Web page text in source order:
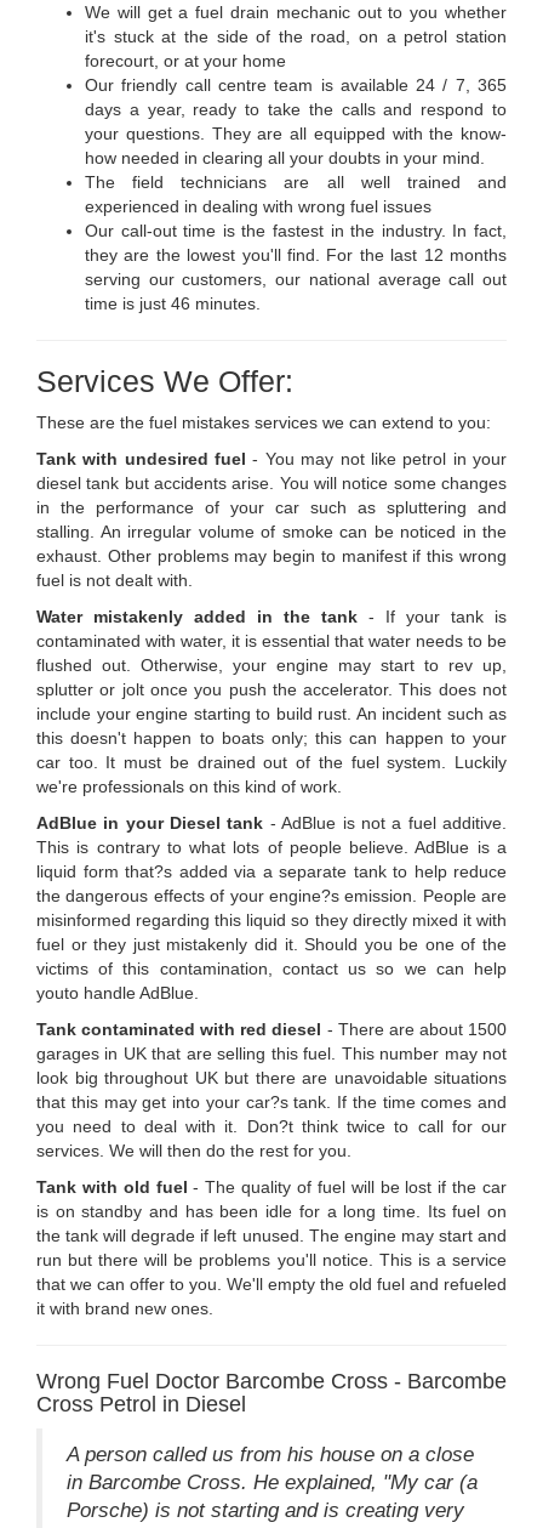
We will get a fuel drain mechanic out to you whether
it's stuck at the side of the road, on a petrol station
forecourt, or at your home
Our friendly call centre team is available 24 / 7, 365
days a year, ready to take the calls and respond to
your questions. They are all equipped with the know-
how needed in clearing all your doubts in your mind.
The field technicians are all well trained and
experienced in dealing with wrong fuel issues
Our call-out time is the fastest in the industry. In fact,
they are the lowest you'll find. For the last 12 months
serving our customers, our national average call out
time is just 46 minutes.
Services We Offer:
These are the fuel mistakes services we can extend to you:
Tank with undesired fuel - You may not like petrol in your
diesel tank but accidents arise. You will notice some changes
in the performance of your car such as spluttering and
stalling. An irregular volume of smoke can be noticed in the
exhaust. Other problems may begin to manifest if this wrong
fuel is not dealt with.
Water mistakenly added in the tank - If your tank is
contaminated with water, it is essential that water needs to be
flushed out. Otherwise, your engine may start to rev up,
splutter or jolt once you push the accelerator. This does not
include your engine starting to build rust. An incident such as
this doesn't happen to boats only; this can happen to your
car too. It must be drained out of the fuel system. Luckily
we're professionals on this kind of work.
AdBlue in your Diesel tank - AdBlue is not a fuel additive.
This is contrary to what lots of people believe. AdBlue is a
liquid form that?s added via a separate tank to help reduce
the dangerous effects of your engine?s emission. People are
misinformed regarding this liquid so they directly mixed it with
fuel or they just mistakenly did it. Should you be one of the
victims of this contamination, contact us so we can help
youto handle AdBlue.
Tank contaminated with red diesel - There are about 1500
garages in UK that are selling this fuel. This number may not
look big throughout UK but there are unavoidable situations
that this may get into your car?s tank. If the time comes and
you need to deal with it. Don?t think twice to call for our
services. We will then do the rest for you.
Tank with old fuel - The quality of fuel will be lost if the car
is on standby and has been idle for a long time. Its fuel on
the tank will degrade if left unused. The engine may start and
run but there will be problems you'll notice. This is a service
that we can offer to you. We'll empty the old fuel and refueled
it with brand new ones.
Wrong Fuel Doctor Barcombe Cross - Barcombe
Cross Petrol in Diesel
A person called us from his house on a close
in Barcombe Cross. He explained, "My car (a
Porsche) is not starting and is creating very